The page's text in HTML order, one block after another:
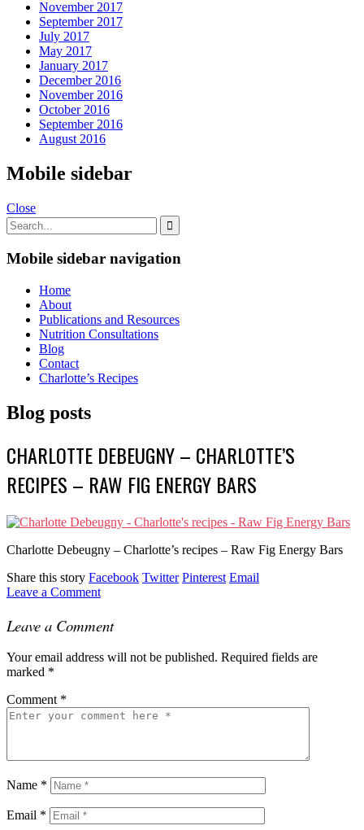
November 2017
September 2017
July 2017
May 2017
January 2017
December 2016
November 2016
October 2016
September 2016
August 2016
Mobile sidebar
Close
Mobile sidebar navigation
Home
About
Publications and Resources
Nutrition Consultations
Blog
Contact
Charlotte’s Recipes
Blog posts
CHARLOTTE DEBEUGNY – CHARLOTTE’S
RECIPES – RAW FIG ENERGY BARS
Charlotte Debeugny – Charlotte’s recipes – Raw Fig Energy Bars
Share this story Facebook Twitter Pinterest Email
Leave a Comment
Leave a Comment
Your email address will not be published. Required fields are
marked *
Comment *
Name *
Email *